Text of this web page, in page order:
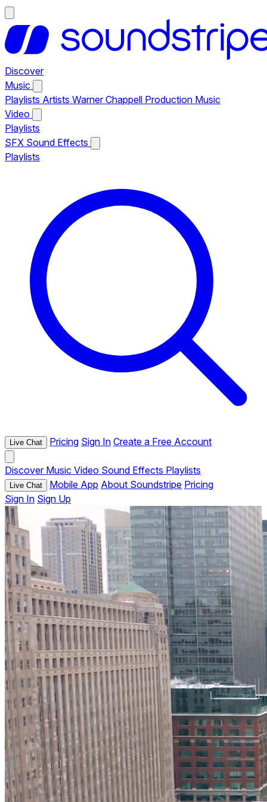
Discover
Music
Playlists Artists Warner Chappell Production Music
Video
Playlists
SFX Sound Effects
Playlists
Live Chat Pricing Sign In Create a Free Account
Discover Music Video Sound Effects Playlists
Live Chat Mobile App About Soundstripe Pricing
Sign In Sign Up